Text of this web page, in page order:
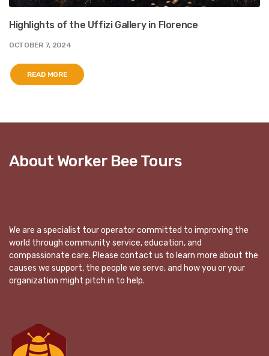
Highlights of the Uffizi Gallery in Florence
OCTOBER 7, 2024
READ MORE
About Worker Bee Tours
We are a specialist tour operator committed to improving the
world through community service, education, and
compassionate care. Please contact us to learn more about the
causes we support, the people we serve, and how you or your
organization might pitch in to help.